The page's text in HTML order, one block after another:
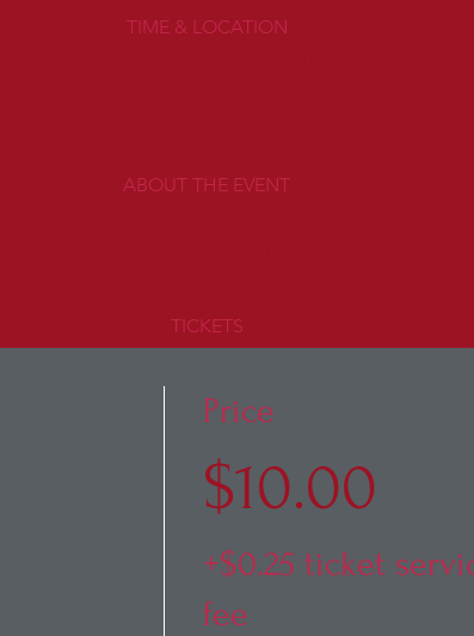
TIME & LOCATION
ABOUT THE EVENT
TICKETS
Price
$10.00
+$0.25 ticket
fee